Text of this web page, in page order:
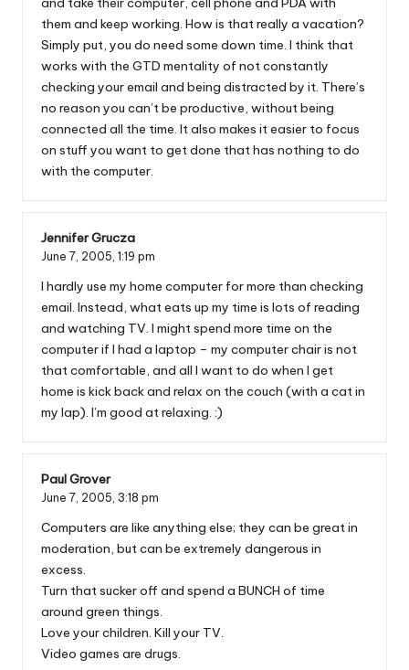
them and keep working. How is that really a vacation?
Simply put, you do need some down time. I think that
works with the GTD mentality of not constantly
checking your email and being distracted by it. There’s
no reason you can’t be productive, without being
connected all the time. It also makes it easier to focus
on stuff you want to get done that has nothing to do
with the computer.
Jennifer Grucza
June 7, 2005, 1:19 pm
I hardly use my home computer for more than checking
email. Instead, what eats up my time is lots of reading
and watching TV. I might spend more time on the
computer if I had a laptop – my computer chair is not
that comfortable, and all I want to do when I get
home is kick back and relax on the couch (with a cat in
my lap). I’m good at relaxing. :)
Paul Grover
June 7, 2005, 3:18 pm
Computers are like anything else; they can be great in
moderation, but can be extremely dangerous in
excess.
Turn that sucker off and spend a BUNCH of time
around green things.
Love your children. Kill your TV.
Video games are drugs.